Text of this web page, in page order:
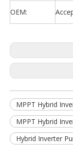
OEM:
MPPT Hybrid
MPPT Hybrid
Hybrid Inverter